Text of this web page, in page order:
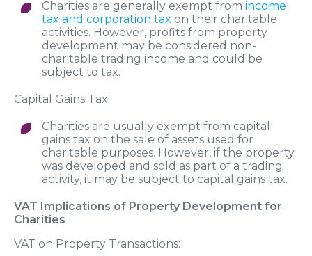
Charities are generally exempt from income
tax and corporation tax on their charitable
activities. However, profits from property
development may be considered non-
charitable trading income and could be
subject to tax.
Capital Gains Tax:
Charities are usually exempt from capital
gains tax on the sale of assets used for
charitable purposes. However, if the property
was developed and sold as part of a trading
activity, it may be subject to capital gains tax.
VAT Implications of Property Development for
Charities
VAT on Property Transactions: